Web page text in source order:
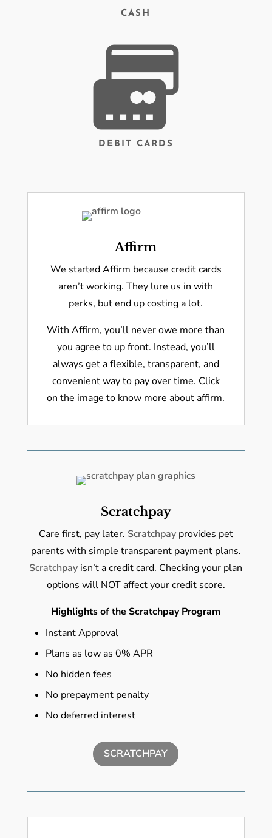
CASH
DEBIT CARDS
Affirm
We started Affirm because credit cards
aren’t working. They lure us in with
perks, but end up costing a lot.
With Affirm, you’ll never owe more than
you agree to up front. Instead, you’ll
always get a flexible, transparent, and
convenient way to pay over time. Click
on the image to know more about affirm.
Scratchpay
Care first, pay later. Scratchpayprovides pet
parents with simple transparent payment plans.
Scratchpay isn’t a credit card. Checking your plan
options will NOT affect your credit score.
Highlights of the Scratchpay Program
Instant Approval
Plans as low as 0% APR
No hidden fees
No prepayment penalty
No deferred interest
SCRATCHPAY